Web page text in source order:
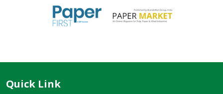
Quick Link